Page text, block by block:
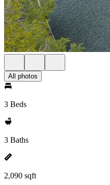
All photos
3 Beds
3 Baths
2,090 sqft